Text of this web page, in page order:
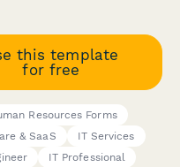
this template
for free
Resources Forms
& SaaS
IT Services
IT Professional